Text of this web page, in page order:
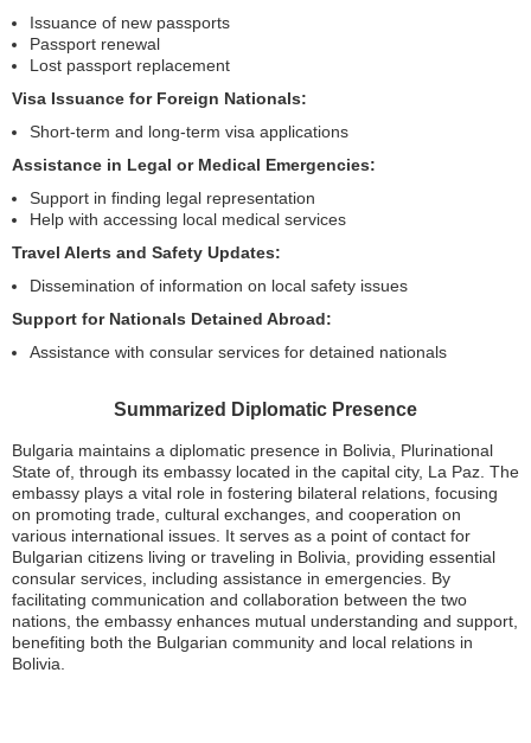
Issuance of new passports
Passport renewal
Lost passport replacement
Visa Issuance for Foreign Nationals:
Short-term and long-term visa applications
Assistance in Legal or Medical Emergencies:
Support in finding legal representation
Help with accessing local medical services
Travel Alerts and Safety Updates:
Dissemination of information on local safety issues
Support for Nationals Detained Abroad:
Assistance with consular services for detained nationals
Summarized Diplomatic Presence
Bulgaria maintains a diplomatic presence in Bolivia, Plurinational
State of, through its embassy located in the capital city, La Paz. The
embassy plays a vital role in fostering bilateral relations, focusing
on promoting trade, cultural exchanges, and cooperation on
various international issues. It serves as a point of contact for
Bulgarian citizens living or traveling in Bolivia, providing essential
consular services, including assistance in emergencies. By
facilitating communication and collaboration between the two
nations, the embassy enhances mutual understanding and support,
benefiting both the Bulgarian community and local relations in
Bolivia.